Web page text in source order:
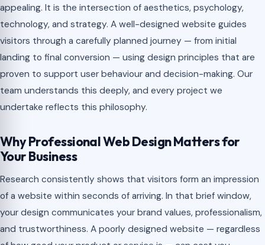
appealing. It is the intersection of aesthetics, psychology,
technology, and strategy. A well-designed website guides
visitors through a carefully planned journey — from initial
landing to final conversion — using design principles that are
proven to support user behaviour and decision-making. Our
team understands this deeply, and every project we
undertake reflects this philosophy.
Why Professional Web Design Matters for
Your Business
Research consistently shows that visitors form an impression
of a website within seconds of arriving. In that brief window,
your design communicates your brand values, professionalism,
and trustworthiness. A poorly designed website — regardless